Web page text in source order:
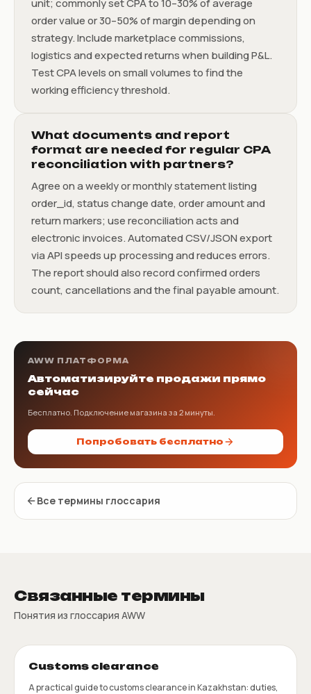
unit; commonly set CPA to 10–30% of average
order value or 30–50% of margin depending on
strategy. Include marketplace commissions,
logistics and expected returns when building P&L.
Test CPA levels on small volumes to find the
working efficiency threshold.
What documents and report
format are needed for regular CPA
reconciliation with partners?
Agree on a weekly or monthly statement listing
order_id, status change date, order amount and
return markers; use reconciliation acts and
electronic invoices. Automated CSV/JSON export
via API speeds up processing and reduces errors.
The report should also record confirmed orders
count, cancellations and the final payable amount.
AWW ПЛАТФОРМА
Автоматизируйте продажи прямо
сейчас
Бесплатно. Подключение магазина за 2 минуты.
Попробовать бесплатно
Все термины глоссария
Связанные термины
Понятия из глоссария AWW
Customs clearance
A practical guide to customs clearance in Kazakhstan: duties,